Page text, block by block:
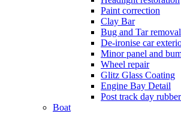
Paint correction
Clay Bar
Bug and Tar removal
De-ironise car
Minor panel and
Wheel repair
Glitz Glass Coating
Engine Bay Detail
Post track day
Boat